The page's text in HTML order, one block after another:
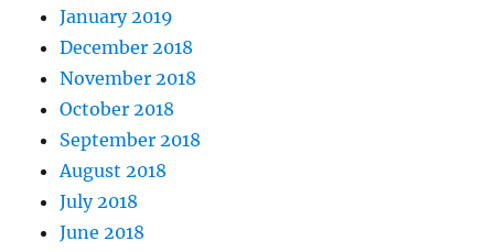
January 2019
December 2018
November 2018
October 2018
September 2018
August 2018
July 2018
June 2018